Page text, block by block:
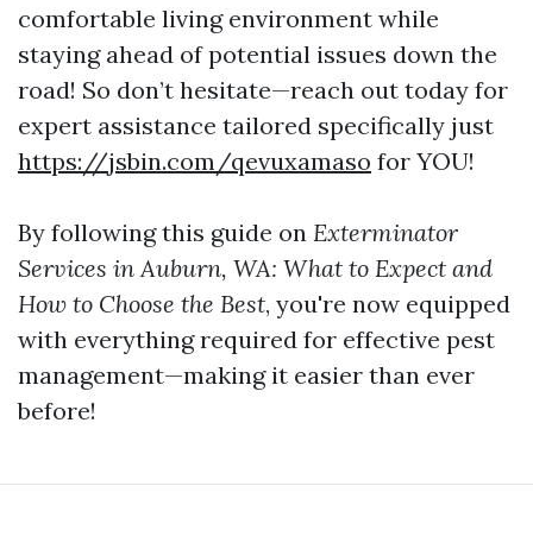
comfortable living environment while
staying ahead of potential issues down the
road! So don’t hesitate—reach out today for
expert assistance tailored specifically just
https://jsbin.com/qevuxamaso for YOU!
By following this guide on Exterminator
Services in Auburn, WA: What to Expect and
How to Choose the Best, you're now equipped
with everything required for effective pest
management—making it easier than ever
before!